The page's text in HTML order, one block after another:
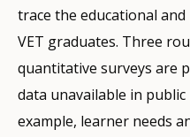
trace the educational
VET graduates. Three
quantitative surveys are
data unavailable in
example, learner needs